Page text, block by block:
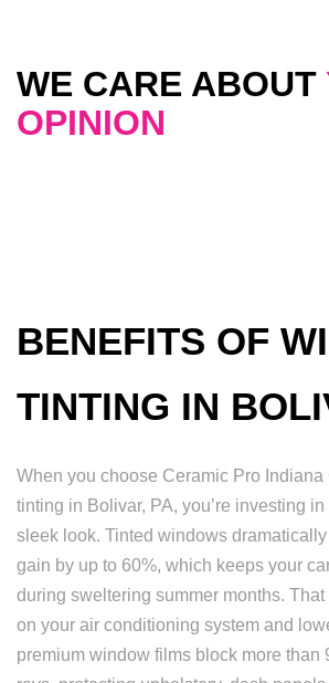
WE CARE ABOUT
OPINION
BENEFITS OF
TINTING IN
When you choose Ceramic Pro
tinting in Bolivar, PA, you’re investing
sleek look. Tinted windows
gain by up to 60%, which keeps your
during sweltering summer months.
on your air conditioning system and
premium window films block more than